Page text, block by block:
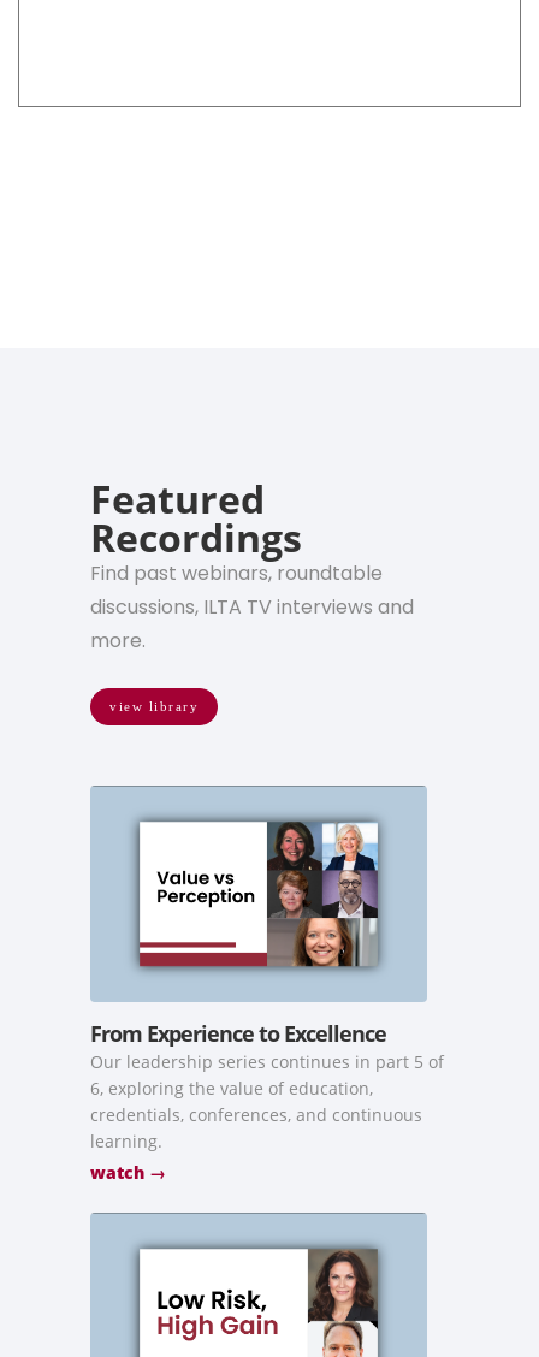
Featured
Recordings
Find past webinars, roundtable
discussions, ILTA TV interviews and
more.
view library
From Experience to Excellence
Our leadership series continues in part 5 of
6, exploring the value of education,
credentials, conferences, and continuous
learning.
watch →